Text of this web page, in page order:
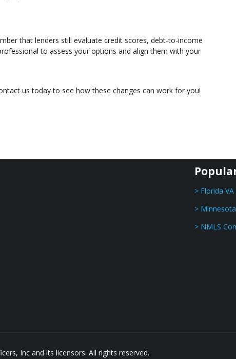
that lenders still evaluate credit scores, debt-to-income
to assess your options and align them with your
us today to see how these changes can work for you!
> Florida
>
> NMLS
Inc and its licensors. All rights reserved.